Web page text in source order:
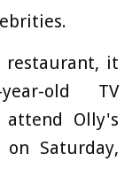
restaurant, it
old TV
Olly's
Saturday,